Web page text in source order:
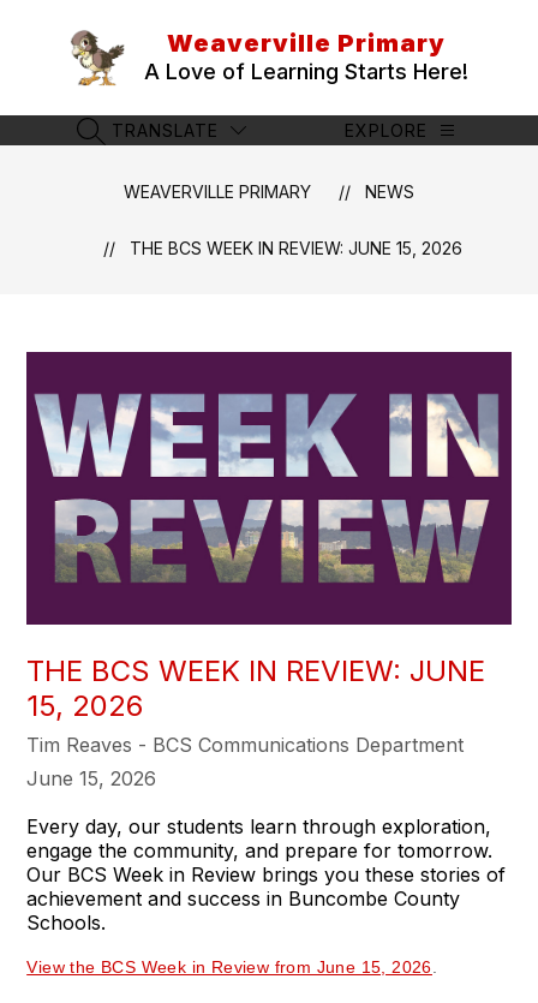
Weaverville Primary
A Love of Learning Starts Here!
SEARCH SITE
TRANSLATE EXPLORE
WEAVERVILLE PRIMARY NEWS
THE BCS WEEK IN REVIEW: JUNE 15, 2026
THE BCS WEEK IN REVIEW: JUNE
15, 2026
Tim Reaves - BCS Communications Department
June 15, 2026
Every day, our students learn through exploration,
engage the community, and prepare for tomorrow.
Our BCS Week in Review brings you these stories of
achievement and success in Buncombe County
Schools.
View the BCS Week in Review from June 15, 2026